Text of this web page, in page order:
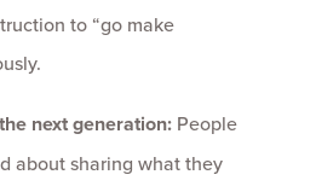
to “go make
next generation: People
about sharing what they